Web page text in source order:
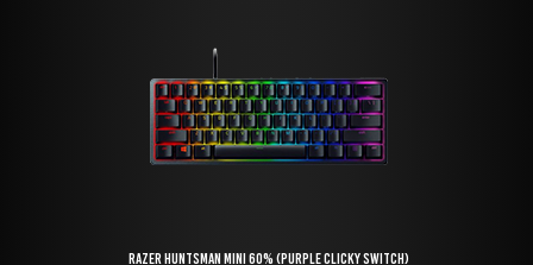
Razer Huntsman Mini 60% (Purple Clicky Switch)